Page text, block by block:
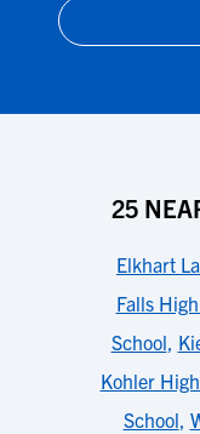
25
Elkhart
Falls
School
Kohler
School